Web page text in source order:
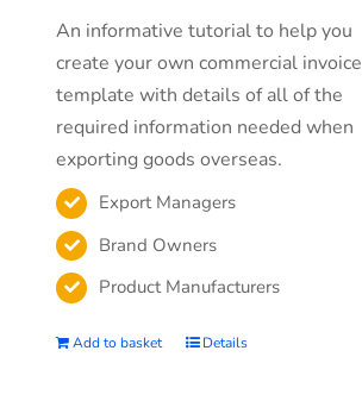
An informative tutorial to help you
create your own commercial invoice
template with details of all of the
required information needed when
exporting goods overseas.
Export Managers
Brand Owners
Product Manufacturers
Add to basket Details